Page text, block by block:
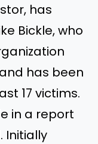
has
Bickle, who
has been
17 victims.
in a report
Initially